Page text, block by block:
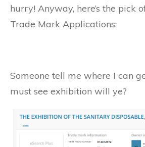
hurry! Anyway, here’s the pick
Trade Mark Applications:
Someone tell me where I can
must see exhibition will ye?